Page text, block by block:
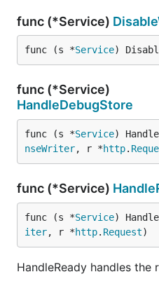
func (*Service)
func (s *Service)
func (*Service)
HandleDebugStore
func (s *Service)
nseWriter, r *http.
func (*Service)
func (s *Service)
iter, r *http. Request)
HandleReady handles the